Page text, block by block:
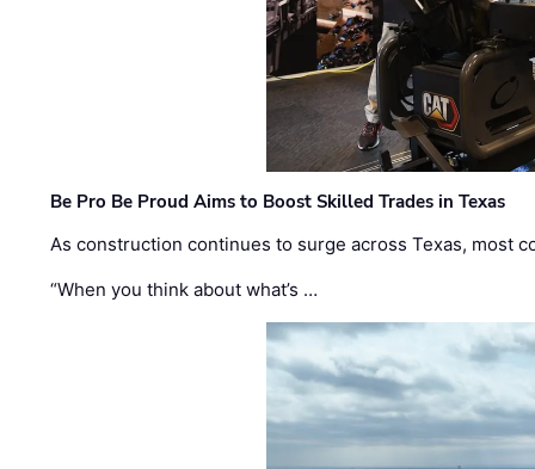
Be Pro Be Proud Aims to Boost Skilled Trades in Texas
As construction continues to surge across Texas, most
“When you think about what’s …